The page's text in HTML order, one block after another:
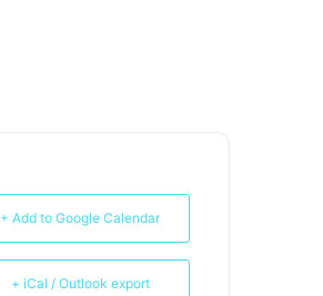
+ Add to Google Calendar
+ iCal / Outlook export